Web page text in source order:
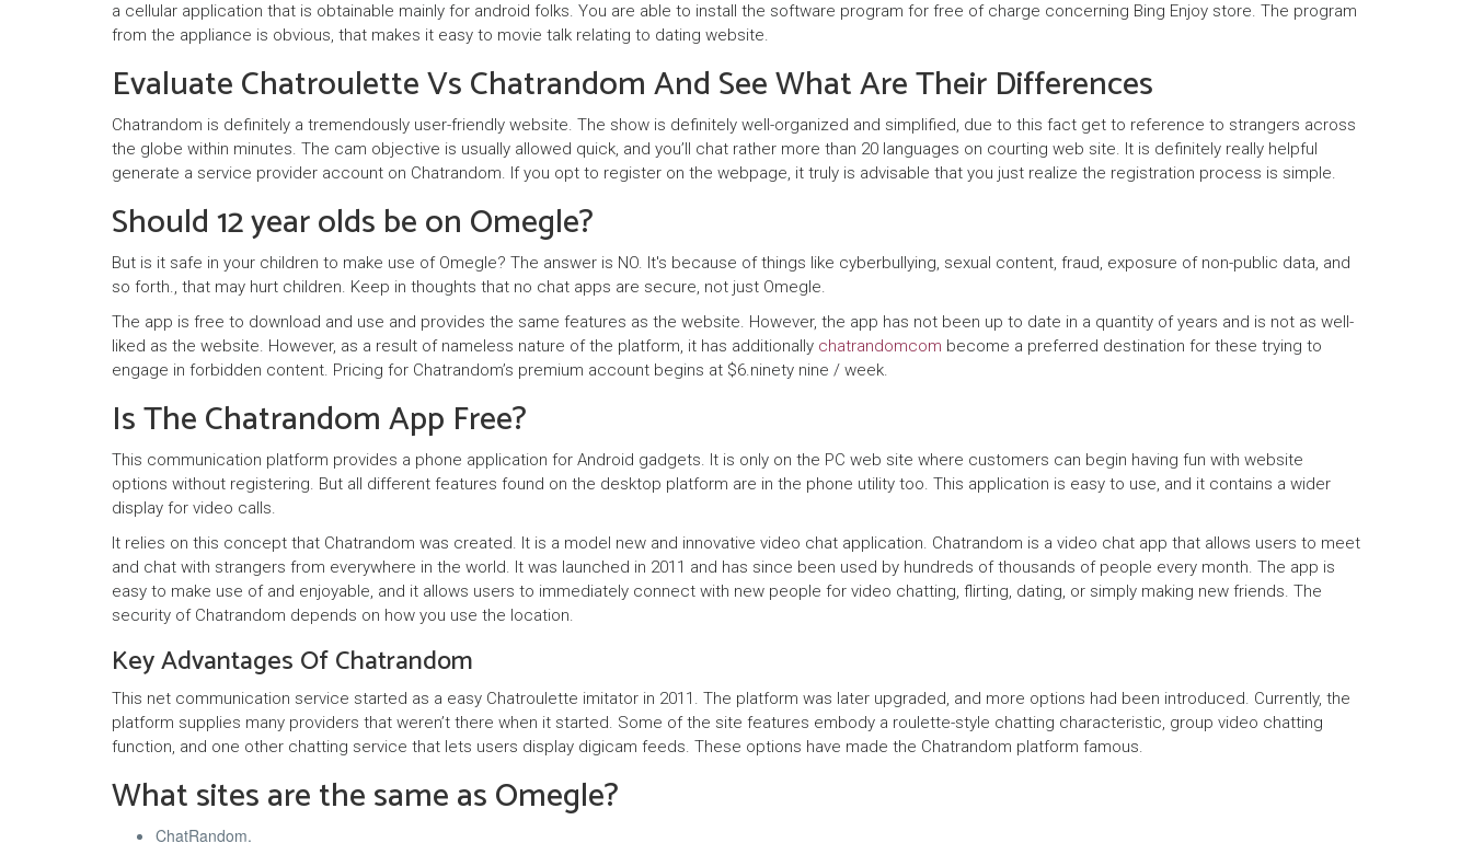
a cellular application that is obtainable mainly for android folks. You are able to install the software program for free of charge concerning Bing Enjoy store. The program
from the appliance is obvious, that makes it easy to movie talk relating to dating website.
Evaluate Chatroulette Vs Chatrandom And See What Are Their Differences
Chatrandom is definitely a tremendously user-friendly website. The show is definitely well-organized and simplified, due to this fact get to reference to strangers across
the globe within minutes. The cam objective is usually allowed quick, and you’ll chat rather more than 20 languages on courting web site. It is definitely really helpful
generate a service provider account on Chatrandom. If you opt to register on the webpage, it truly is advisable that you just realize the registration process is simple.
Should 12 year olds be on Omegle?
But is it safe in your children to make use of Omegle? The answer is NO. It's because of things like cyberbullying, sexual content, fraud, exposure of non-public data, and
so forth., that may hurt children. Keep in thoughts that no chat apps are secure, not just Omegle.
The app is free to download and use and provides the same features as the website. However, the app has not been up to date in a quantity of years and is not as well-
liked as the website. However, as a result of nameless nature of the platform, it has additionally chatrandomcom become a preferred destination for these trying to
engage in forbidden content. Pricing for Chatrandom’s premium account begins at $6.ninety nine / week.
Is The Chatrandom App Free?
This communication platform provides a phone application for Android gadgets. It is only on the PC web site where customers can begin having fun with website
options without registering. But all different features found on the desktop platform are in the phone utility too. This application is easy to use, and it contains a wider
display for video calls.
It relies on this concept that Chatrandom was created. It is a model new and innovative video chat application. Chatrandom is a video chat app that allows users to meet
and chat with strangers from everywhere in the world. It was launched in 2011 and has since been used by hundreds of thousands of people every month. The app is
easy to make use of and enjoyable, and it allows users to immediately connect with new people for video chatting, flirting, dating, or simply making new friends. The
security of Chatrandom depends on how you use the location.
Key Advantages Of Chatrandom
This net communication service started as a easy Chatroulette imitator in 2011. The platform was later upgraded, and more options had been introduced. Currently, the
platform supplies many providers that weren’t there when it started. Some of the site features embody a roulette-style chatting characteristic, group video chatting
function, and one other chatting service that lets users display digicam feeds. These options have made the Chatrandom platform famous.
What sites are the same as Omegle?
ChatRandom.